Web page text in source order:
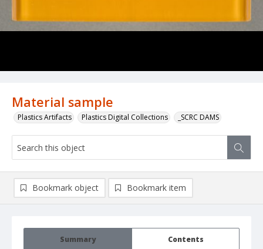
Material sample
Plastics Artifacts Plastics Digital Collections _SCRC DAMS
Summary Contents
Bookmark object Bookmark item